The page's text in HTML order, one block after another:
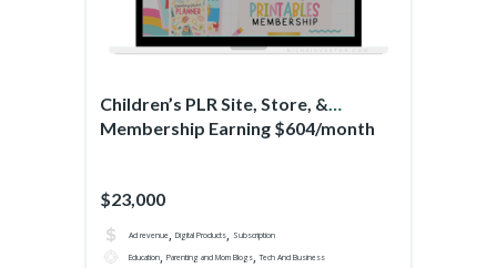
Children’s PLR Site, Store, &
Membership Earning $604/month
$23,000
Ad revenue, Digital Products, Subscription
Education, Parenting and Mom Blogs,Tech And Business